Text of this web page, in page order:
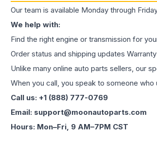
Our team is available Monday through
We help with:
Find the right engine or transmission for
Order status and shipping updates
Unlike many online auto parts sellers, our
When you call, you speak to someone
Call us: +1 (888) 777-0769
Email: support@moonautoparts.com
Hours: Mon–Fri, 9 AM–7PM CST